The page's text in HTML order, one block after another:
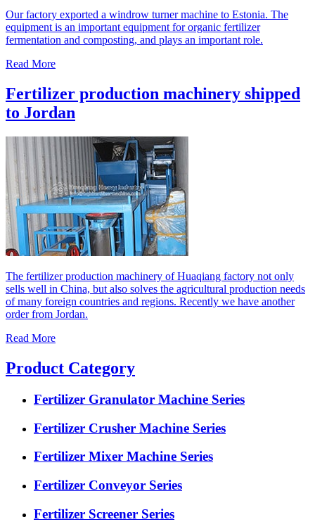
Our factory exported a windrow turner machine to Estonia. The
equipment is an important equipment for organic fertilizer
fermentation and composting, and plays an important role.
Read More
Fertilizer production machinery shipped
to Jordan
The fertilizer production machinery of Huaqiang factory not only
sells well in China, but also solves the agricultural production needs
of many foreign countries and regions. Recently we have another
order from Jordan.
Read More
Product Category
Fertilizer Granulator Machine Series
Fertilizer Crusher Machine Series
Fertilizer Mixer Machine Series
Fertilizer Conveyor Series
Fertilizer Screener Series